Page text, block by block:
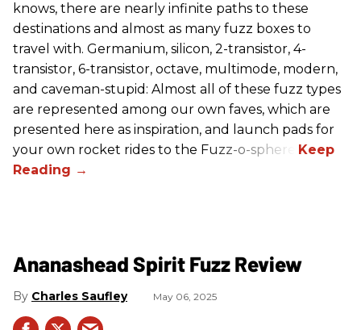
knows, there are nearly infinite paths to these
destinations and almost as many fuzz boxes to
travel with. Germanium, silicon, 2-transistor, 4-
transistor, 6-transistor, octave, multimode, modern,
and caveman-stupid: Almost all of these fuzz types
are represented among our own faves, which are
presented here as inspiration, and launch pads for
your own rocket rides to the Fuzz-o-sphere.
Ananashead Spirit Fuzz Review
Charles Saufley May 06, 2025